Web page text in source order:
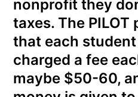
nonprofit they
taxes. The
that each
charged a fee
maybe $50-60,